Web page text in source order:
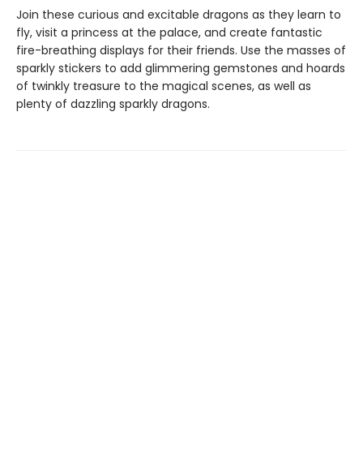
Join these curious and excitable dragons as they learn to
fly, visit a princess at the palace, and create fantastic
fire-breathing displays for their friends. Use the masses of
sparkly stickers to add glimmering gemstones and hoards
of twinkly treasure to the magical scenes, as well as
plenty of dazzling sparkly dragons.